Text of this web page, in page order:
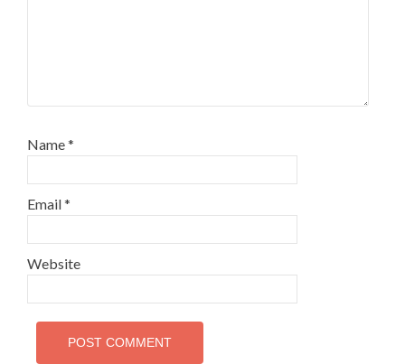
Name*
Email*
Website